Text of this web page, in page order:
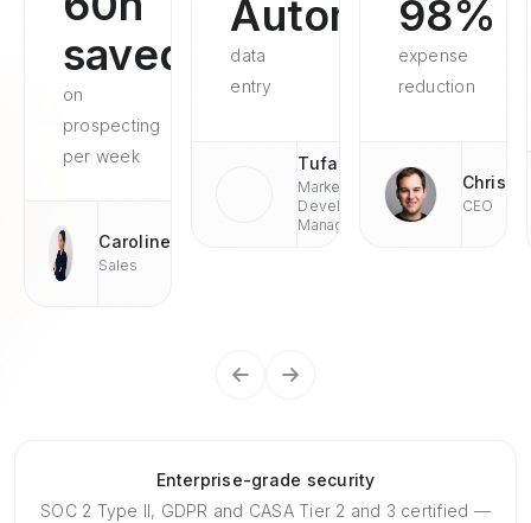
saved
on
prospecting
per week
Caroline
Sales
Automated
data
entry
Tufan
Market
Development
Managaer
98%
expense
reduction
Chris
CEO
Enterprise-grade security
SOC 2 Type II, GDPR and CASA Tier 2 and 3 certified —